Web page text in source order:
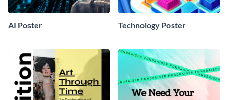
AI Poster Technology Poster